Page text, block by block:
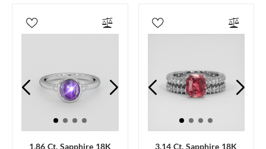
1.86 Ct. Sapphire 18K
3.14 Ct. Sapphire 18K